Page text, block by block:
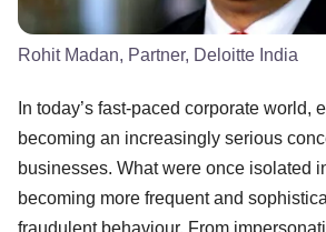
Rohit Madan, Partner, Deloitte India
In today’s fast-paced corporate world,
becoming an increasingly serious
businesses. What were once isolated
becoming more frequent and
fraudulent behaviour. From